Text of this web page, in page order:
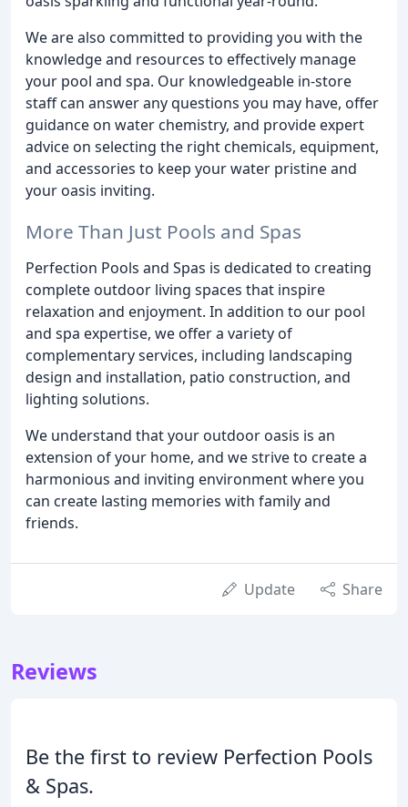
We are also committed to providing you with the
knowledge and resources to effectively manage
your pool and spa. Our knowledgeable in-store
staff can answer any questions you may have, offer
guidance on water chemistry, and provide expert
advice on selecting the right chemicals, equipment,
and accessories to keep your water pristine and
your oasis inviting.
More Than Just Pools and Spas
Perfection Pools and Spas is dedicated to creating
complete outdoor living spaces that inspire
relaxation and enjoyment. In addition to our pool
and spa expertise, we offer a variety of
complementary services, including landscaping
design and installation, patio construction, and
lighting solutions.
We understand that your outdoor oasis is an
extension of your home, and we strive to create a
harmonious and inviting environment where you
can create lasting memories with family and
friends.
Update Share
Reviews
Be the first to review Perfection Pools
& Spas.